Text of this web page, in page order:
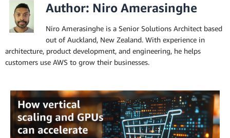
Author: Niro Amerasinghe
Niro Amerasinghe is a Senior Solutions Architect based
out of Auckland, New Zealand. With experience in
architecture, product development, and engineering, he helps
customers use AWS to grow their businesses.